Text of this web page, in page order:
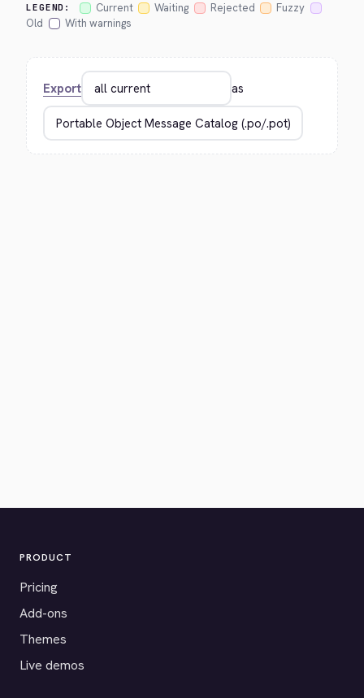
LEGEND: Current Waiting Rejected
Fuzzy
Old
With warnings
Export as
PRODUCT
Pricing
Add-ons
Themes
Live demos